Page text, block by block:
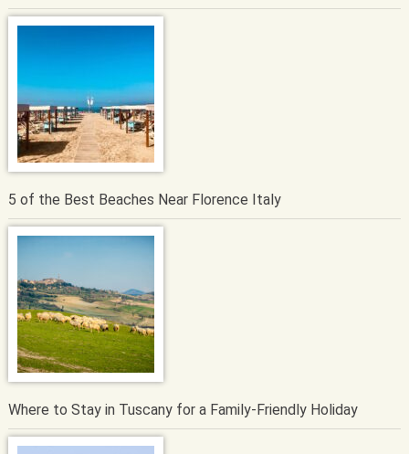
5 of the Best Beaches Near Florence Italy
Where to Stay in Tuscany for a Family-Friendly Holiday